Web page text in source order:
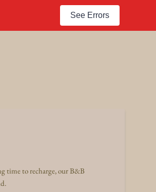
See Errors
time to recharge, our B&B